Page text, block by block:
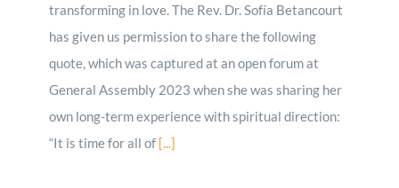
transforming in love. The Rev. Dr. Sofía Betancourt
has given us permission to share the following
quote, which was captured at an open forum at
General Assembly 2023 when she was sharing her
own long-term experience with spiritual direction:
“It is time for all of [...]